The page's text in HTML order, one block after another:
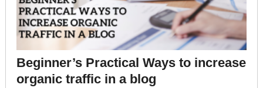
Beginner’s Practical Ways to increase
organic traffic in a blog